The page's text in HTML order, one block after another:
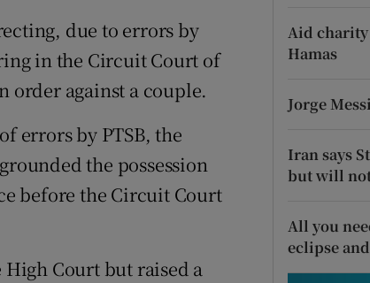
due to errors by
in the Circuit Court of
order against a couple.
errors by PTSB, the
the possession
before the Circuit Court
High Court but raised a
Aid
Hamas
Jorge
Iran says
but will
All you
eclipse